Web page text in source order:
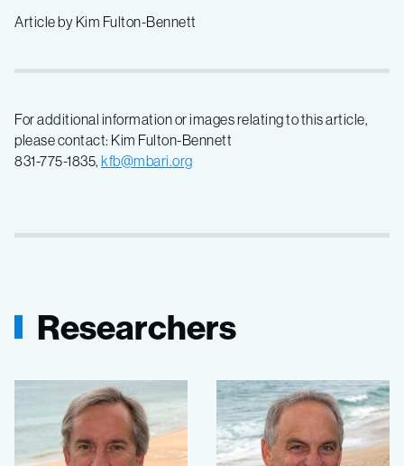
Article by Kim Fulton-Bennett
For additional information or images relating to this article,
please contact: Kim Fulton-Bennett
831-775-1835, kfb@mbari.org
Researchers